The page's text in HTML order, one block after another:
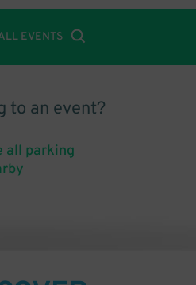
EVENTS
to an event?
all parking